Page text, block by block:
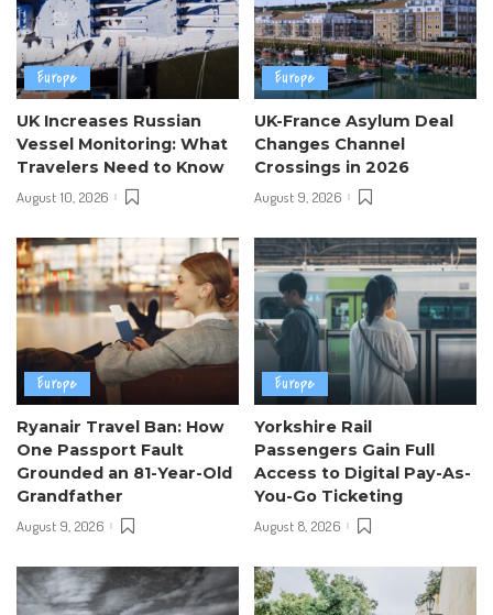
Europe
UK Increases Russian
Vessel Monitoring: What
Travelers Need to Know
August 10, 2026
Europe
UK-France Asylum Deal
Changes Channel
Crossings in 2026
August 9, 2026
Europe
Ryanair Travel Ban: How
One Passport Fault
Grounded an 81-Year-Old
Grandfather
August 9, 2026
Europe
Yorkshire Rail
Passengers Gain Full
Access to Digital Pay-As-
You-Go Ticketing
August 8, 2026